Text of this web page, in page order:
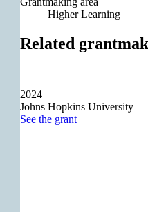
Higher Learning
Related
2024
Johns Hopkins University
See the grant